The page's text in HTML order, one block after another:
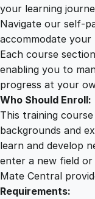
your learning
Navigate our self-
accommodate your
Each course
enabling you to
progress at your
Who Should Enroll:
This training
backgrounds and
learn and develop
enter a new field
Mate Central
Requirements: